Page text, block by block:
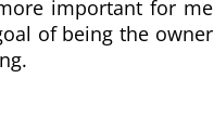
important for me
of being the owner